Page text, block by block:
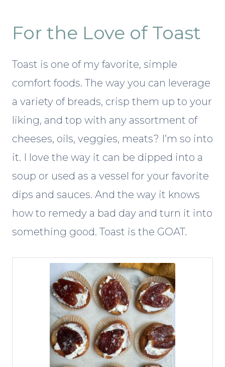
For the Love of Toast
Toast is one of my favorite, simple
comfort foods. The way you can leverage
a variety of breads, crisp them up to your
liking, and top with any assortment of
cheeses, oils, veggies, meats? I’m so into
it. I love the way it can be dipped into a
soup or used as a vessel for your favorite
dips and sauces. And the way it knows
how to remedy a bad day and turn it into
something good. Toast is the GOAT.